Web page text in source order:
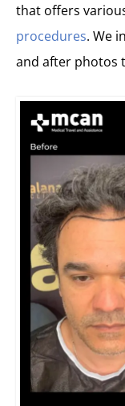
that offers
procedures. We
and after photos